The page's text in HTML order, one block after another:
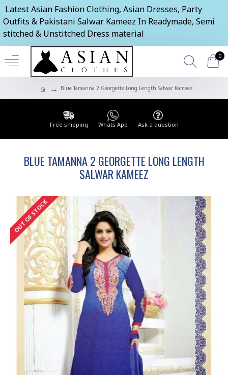
Latest Asian Fashion Clothing, Asian Dresses, Party
Outfits & Pakistani Salwar Kameez In Readymade, Semi
stitched & Unstitched Dress material
0
Blue Tamanna 2 Georgette Long Length Salwar Kameez
Free shipping Whats App Ask a question
BLUE TAMANNA 2 GEORGETTE LONG LENGTH
SALWAR KAMEEZ
OUT OF STOCK